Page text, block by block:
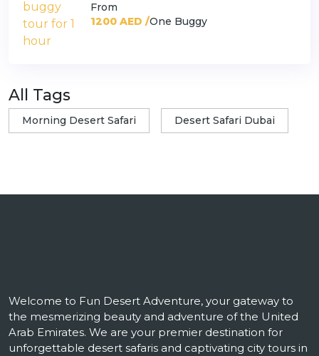
From
1200 AED /One Buggy
All Tags
Morning Desert Safari Desert Safari Dubai
Welcome to Fun Desert Adventure, your gateway to
the mesmerizing beauty and adventure of the United
Arab Emirates. We are your premier destination for
unforgettable desert safaris and captivating city tours in